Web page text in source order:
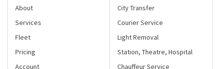
Services
Fleet
Pricing
Account
Jobs
Courier Service
Light Removal
Station, Theatre, Hospital
Chauffeur Service